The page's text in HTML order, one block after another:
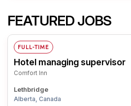
FEATURED JOBS
FULL-TIME
Hotel managing supervisor
Comfort Inn
Lethbridge
Alberta, Canada